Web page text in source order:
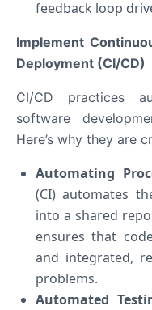
feedback loop
Implement
Deployment (CI/CD)
CI/CD practices
software
Here’s why they are
Automating
(CI) automates
into a shared
ensures that
and integrated,
problems.
Automated